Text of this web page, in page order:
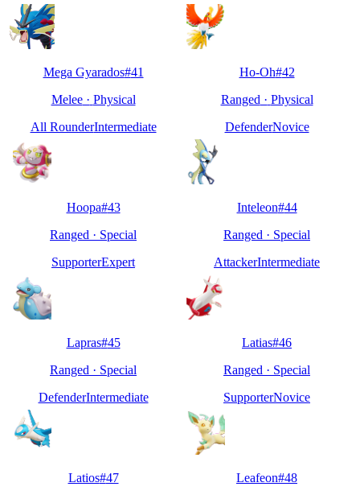
Mega Gyarados#41
Melee· Physical
All RounderIntermediate
Ho-Oh#42
Ranged · Physical
DefenderNovice
Hoopa#43
Ranged · Special
SupporterExpert
Inteleon#44
Ranged · Special
AttackerIntermediate
Lapras#45
Ranged · Special
DefenderIntermediate
Latias#46
Ranged · Special
SupporterNovice
Latios#47
Leafeon#48